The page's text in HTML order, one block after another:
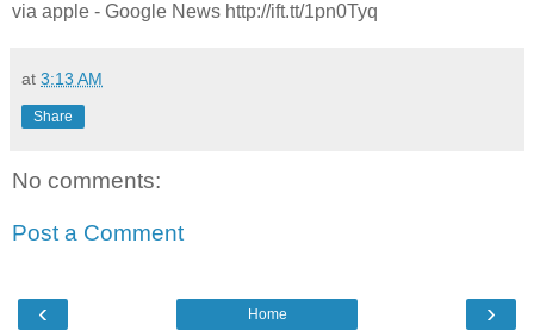
via apple - Google News http://ift.tt/1pn0Tyq
at 3:13 AM
Share
No comments:
Post a Comment
‹ ›
Home